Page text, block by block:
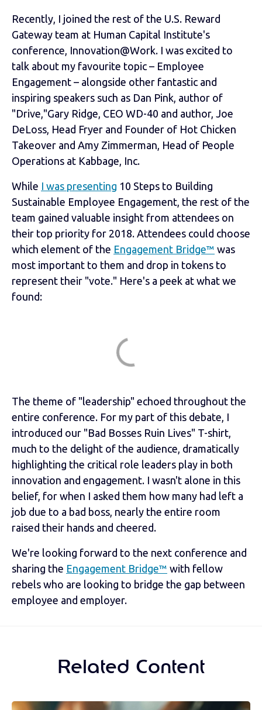
Recently, I joined the rest of the U.S. Reward
Gateway team at Human Capital Institute's
conference, Innovation@Work. I was excited to
talk about my favourite topic – Employee
Engagement – alongside other fantastic and
inspiring speakers such as Dan Pink, author of
"Drive,"Gary Ridge, CEO WD-40 and author, Joe
DeLoss, Head Fryer and Founder of Hot Chicken
Takeover and Amy Zimmerman, Head of People
Operations at Kabbage, Inc.
While I was presenting 10 Steps to Building
Sustainable Employee Engagement, the rest of the
team gained valuable insight from attendees on
their top priority for 2018. Attendees could choose
which element of the Engagement Bridge™ was
most important to them and drop in tokens to
represent their "vote." Here's a peek at what we
found:
The theme of "leadership" echoed throughout the
entire conference. For my part of this debate, I
introduced our "Bad Bosses Ruin Lives" T-shirt,
much to the delight of the audience, dramatically
highlighting the critical role leaders play in both
innovation and engagement. I wasn't alone in this
belief, for when I asked them how many had left a
job due to a bad boss, nearly the entire room
raised their hands and cheered.
We're looking forward to the next conference and
sharing the Engagement Bridge™ with fellow
rebels who are looking to bridge the gap between
employee and employer.
Related Content